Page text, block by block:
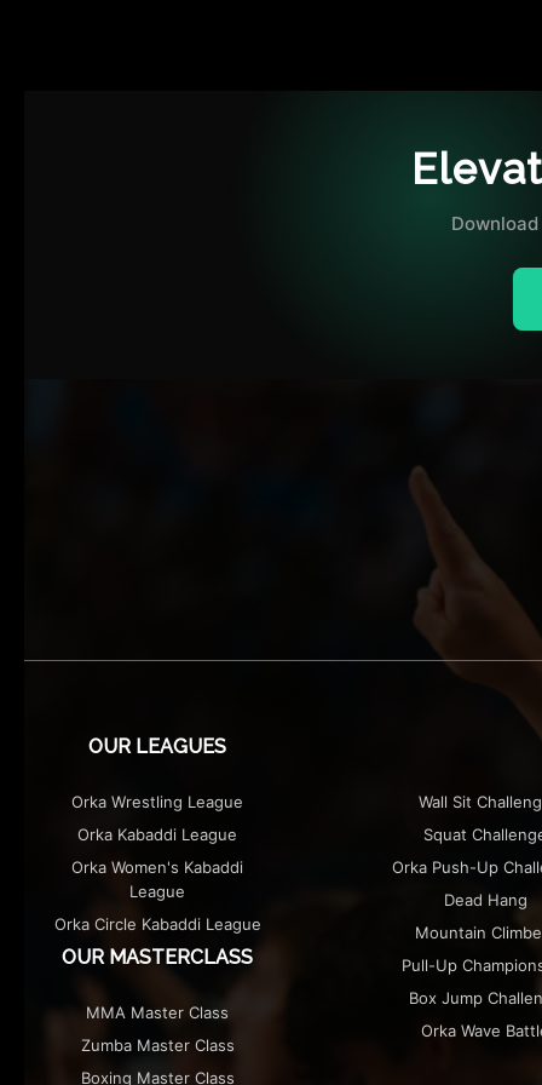
OUR LEAGUES
Orka Wrestling League
Orka Kabaddi League
Orka Women's Kabaddi
League
Orka Circle Kabaddi League
OUR MASTERCLASS
MMA Master Class
Zumba Master Class
Boxing Master Class
Wall Sit
Squat
Orka Push-Up
Dead Hang
Mountain
Pull-Up
Box Jump
Orka Wave